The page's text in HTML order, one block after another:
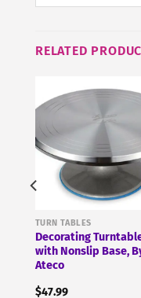
RELATED
TURN TABLES
Decorating
with Nonslip Base,
Ateco
$47.99